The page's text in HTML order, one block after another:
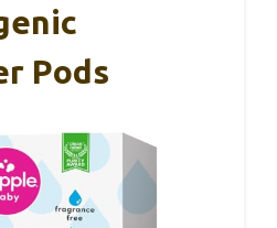
Pods